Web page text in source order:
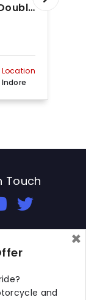
2021 Jawa Forty Two Double Disc
Location
Indore
Touch
Window
In New Window
and
×